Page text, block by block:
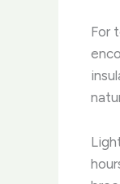
For